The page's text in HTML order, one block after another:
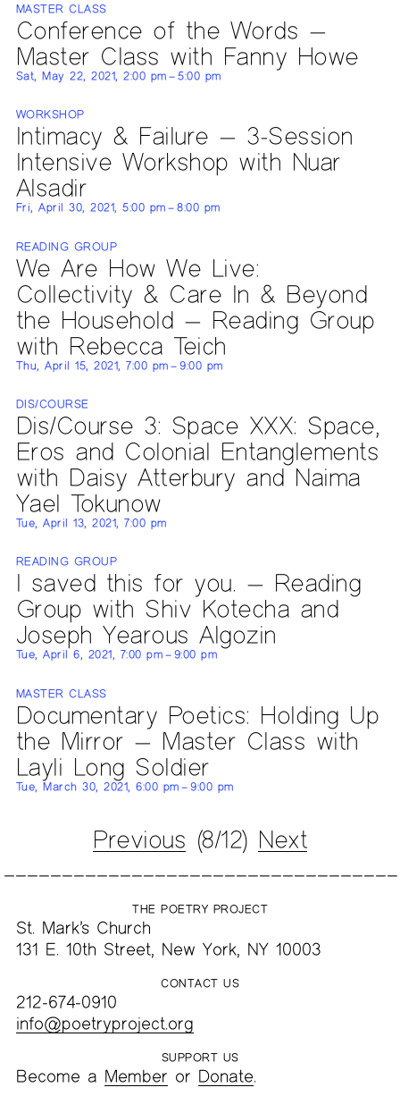
MASTER CLASS
Conference of the Words —
Master Class with Fanny Howe
Sat, May 22, 2021, 2:00 pm – 5:00 pm
WORKSHOP
Intimacy & Failure — 3-Session
Intensive Workshop with Nuar
Alsadir
Fri, April 30, 2021, 5:00 pm – 8:00 pm
READING GROUP
We Are How We Live:
Collectivity & Care In & Beyond
the Household — Reading Group
with Rebecca Teich
Thu, April 15, 2021, 7:00 pm – 9:00 pm
DIS/COURSE
Dis/Course 3: Space XXX: Space,
Eros and Colonial Entanglements
with Daisy Atterbury and Naima
Yael Tokunow
Tue, April 13, 2021, 7:00 pm
READING GROUP
I saved this for you. — Reading
Group with Shiv Kotecha and
Joseph Yearous Algozin
Tue, April 6, 2021, 7:00 pm – 9:00 pm
MASTER CLASS
Documentary Poetics: Holding Up
the Mirror — Master Class with
Layli Long Soldier
Tue, March 30, 2021, 6:00 pm – 9:00 pm
Previous (8/12) Next
THE POETRY PROJECT
St. Mark’s Church
131 E. 10th Street, New York, NY 10003
CONTACT US
212-674-0910
info@poetryproject.org
SUPPORT US
Become a Member or Donate